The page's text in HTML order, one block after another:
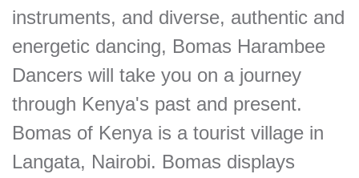
instruments, and diverse, authentic and
energetic dancing, Bomas Harambee
Dancers will take you on a journey
through Kenya's past and present.
Bomas of Kenya is a tourist village in
Langata, Nairobi. Bomas displays